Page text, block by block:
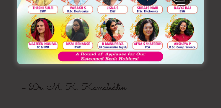
With fervent prayers,
Founder
Manarul Huda Trust
– Dr. M. K. Kamaluddin